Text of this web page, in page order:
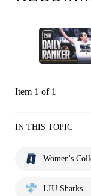
Item 1 of 1
IN THIS TOPIC
Women's
LIU Sharks